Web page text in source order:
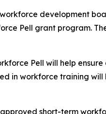
development
Pell grant program.
Pell will help
in workforce training
short-term